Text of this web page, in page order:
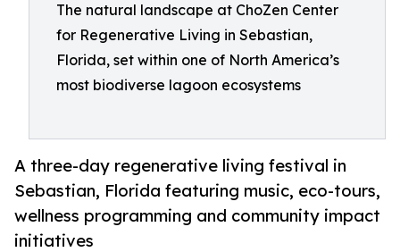
The natural landscape at ChoZen Center
for Regenerative Living in Sebastian,
Florida, set within one of North America’s
most biodiverse lagoon ecosystems
A three-day regenerative living festival in
Sebastian, Florida featuring music, eco-tours,
wellness programming and community impact
initiatives